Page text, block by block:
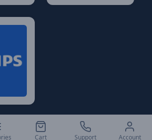
Cart Support Account